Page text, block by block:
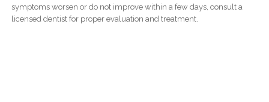
symptoms worsen or do not improve within a few days, consult a
licensed dentist for proper evaluation and treatment.